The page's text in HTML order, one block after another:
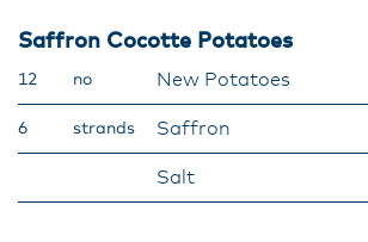
Saffron Cocotte Potatoes
12 no New Potatoes
6 strands Saffron
Salt